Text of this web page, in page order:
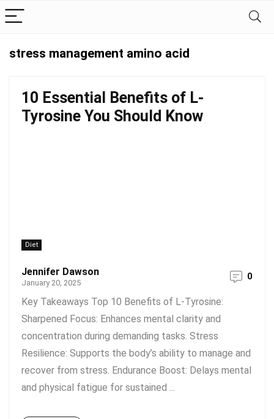
stress management amino acid
10 Essential Benefits of L-
Tyrosine You Should Know
Diet
Jennifer Dawson
January 20, 2025
0
Key Takeaways Top 10 Benefits of L-Tyrosine:
Sharpened Focus: Enhances mental clarity and
concentration during demanding tasks. Stress
Resilience: Supports the body’s ability to manage and
recover from stress. Endurance Boost: Delays mental
and physical fatigue for sustained ...